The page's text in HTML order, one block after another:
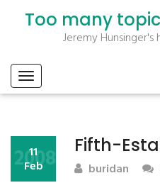
Too many
Jeremy
Fifth-
11
Feb
2008 buridan